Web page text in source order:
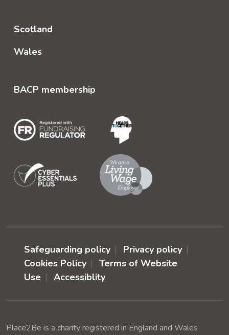
Scotland
Wales
BACP membership
Safeguarding policy
Privacy policy
Cookies Policy
Terms of Website
Use
Accessiblity
Place2Be is a charity registered in England and Wales